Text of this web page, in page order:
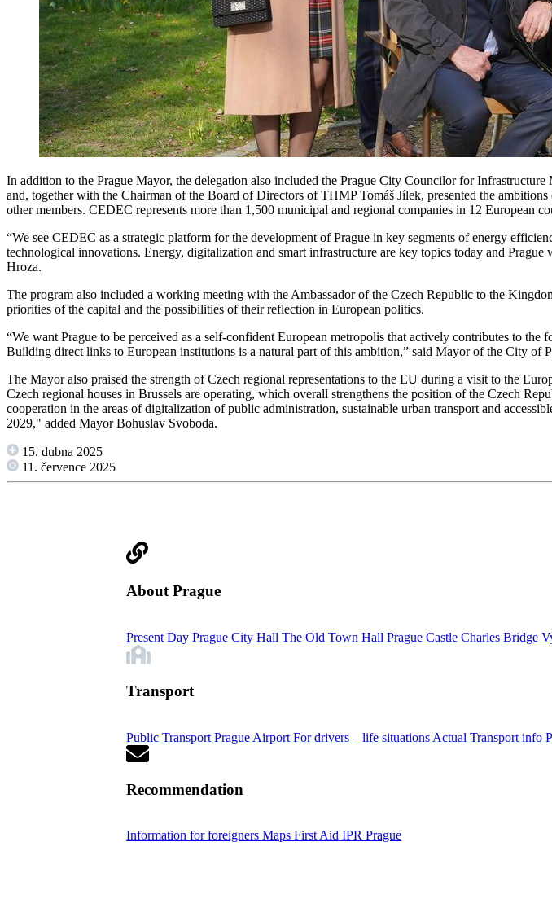
In addition to the Prague Mayor, the delegation also included the Prague City Councilor for
and, together with the Chairman of the Board of Directors of THMP Tomáš Jílek, presented the
other members. CEDEC represents more than 1,500 municipal and regional companies in 12 European
“We see CEDEC as a strategic platform for the development of Prague in key segments of energy
technological innovations. Energy, digitalization and smart infrastructure are key topics today and
Hroza.
The program also included a working meeting with the Ambassador of the Czech Republic to the
priorities of the capital and the possibilities of their reflection in European politics.
“We want Prague to be perceived as a self-confident European metropolis that actively contributes to
Building direct links to European institutions is a natural part of this ambition,” said Mayor of the City of
The Mayor also praised the strength of Czech regional representations to the EU during a visit to the
Czech regional houses in Brussels are operating, which overall strengthens the position of the Czech
cooperation in the areas of digitalization of public administration, sustainable urban transport and
2029," added Mayor Bohuslav Svoboda.
15. dubna 2025
11. července 2025
About Prague
Present Day PragueCity HallThe Old Town HallPrague CastleCharles Bridge
Transport
Public TransportPrague AirportFor drivers – life situations Actual Transport info
Recommendation
Information for foreignersMapsFirst AidIPR Prague